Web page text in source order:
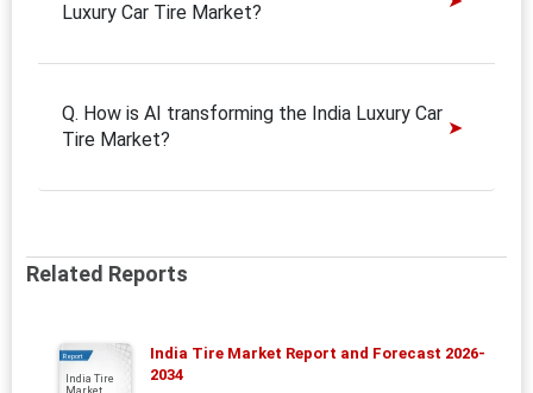
Luxury Car Tire Market?
Q. How is AI transforming the India Luxury Car
Tire Market?
Related Reports
Report
India Tire
India Tire Market Report and Forecast 2026-
2034